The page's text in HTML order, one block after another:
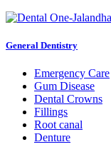
General Dentistry
Emergency Care
Gum Disease
Dental Crowns
Fillings
Root canal
Denture